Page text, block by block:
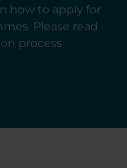
how to apply for
Please read
process